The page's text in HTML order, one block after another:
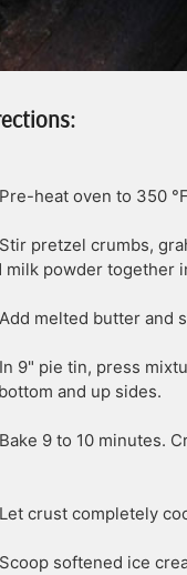
Pre-heat oven to 350
Stir pretzel crumbs,
milk powder together
Add melted butter and
In 9" pie tin, press
and up sides.
Bake 9 to 10 minutes.
Let crust completely
Scoop softened ice